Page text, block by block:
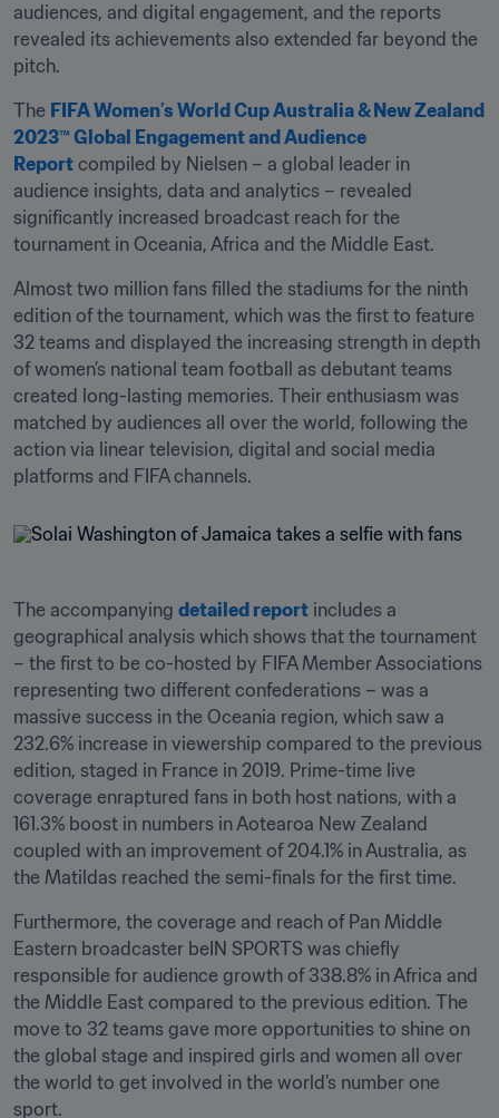
audiences, and digital engagement, and the reports
revealed its achievements also extended far beyond the
pitch.
The FIFA Women’s World Cup Australia & New Zealand
2023™ Global Engagement and Audience
Report compiled by Nielsen – a global leader in
audience insights, data and analytics – revealed
significantly increased broadcast reach for the
tournament in Oceania, Africa and the Middle East.
Almost two million fans filled the stadiums for the ninth
edition of the tournament, which was the first to feature
32 teams and displayed the increasing strength in depth
of women’s national team football as debutant teams
created long-lasting memories. Their enthusiasm was
matched by audiences all over the world, following the
action via linear television, digital and social media
platforms and FIFA channels.
The accompanying detailed report includes a
geographical analysis which shows that the tournament
– the first to be co-hosted by FIFA Member Associations
representing two different confederations – was a
massive success in the Oceania region, which saw a
232.6% increase in viewership compared to the previous
edition, staged in France in 2019. Prime-time live
coverage enraptured fans in both host nations, with a
161.3% boost in numbers in Aotearoa New Zealand
coupled with an improvement of 204.1% in Australia, as
the Matildas reached the semi-finals for the first time.
Furthermore, the coverage and reach of Pan Middle
Eastern broadcaster beIN SPORTS was chiefly
responsible for audience growth of 338.8% in Africa and
the Middle East compared to the previous edition. The
move to 32 teams gave more opportunities to shine on
the global stage and inspired girls and women all over
the world to get involved in the world’s number one
sport.